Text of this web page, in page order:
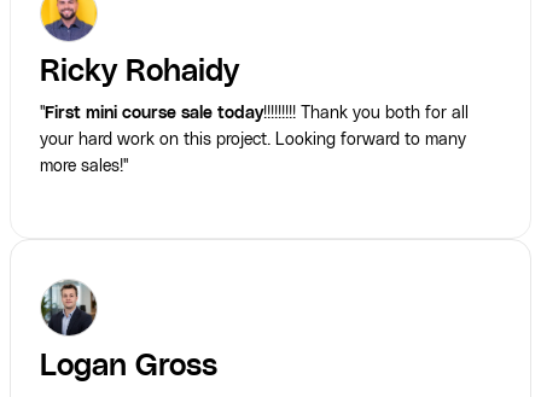
Ricky Rohaidy
"First mini course sale today!!!!!!!!! Thank you both for all
your hard work on this project. Looking forward to many
more sales!"
Logan Gross